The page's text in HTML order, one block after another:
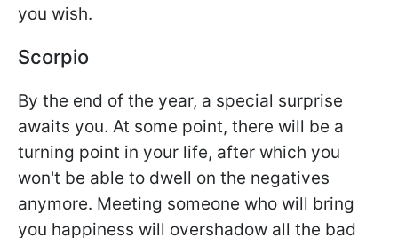
you wish.
Scorpio
By the end of the year, a special surprise
awaits you. At some point, there will be a
turning point in your life, after which you
won't be able to dwell on the negatives
anymore. Meeting someone who will bring
you happiness will overshadow all the bad